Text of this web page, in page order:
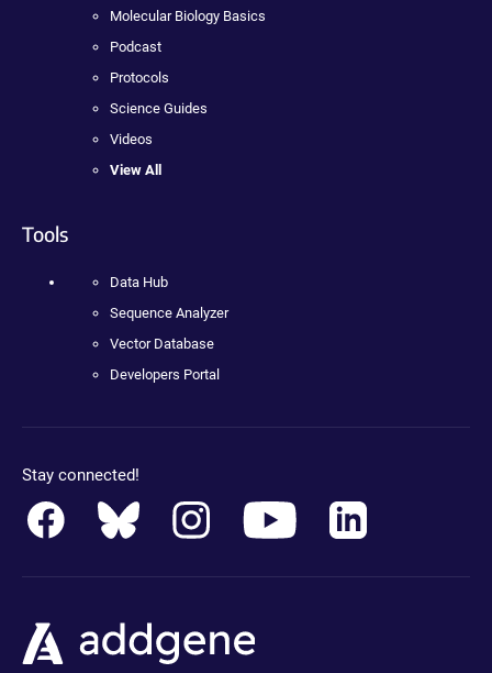
Molecular Biology Basics
Podcast
Protocols
Science Guides
Videos
View All
Tools
Data Hub
Sequence Analyzer
Vector Database
Developers Portal
Stay connected!